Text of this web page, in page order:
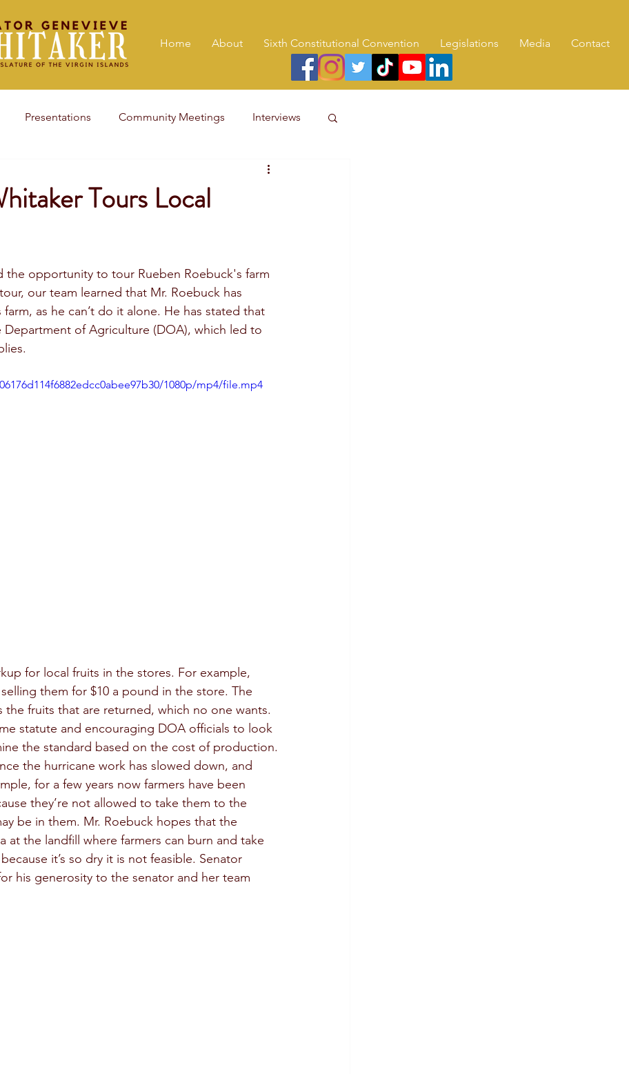
Home About Sixth Constitutional Convention Legislations Media Contact
Presentations Community Meetings Interviews
Tours Local
the opportunity to tour Rueben Roebuck's farm
our team learned that Mr. Roebuck has
as he can’t do it alone. He has stated that
Department of Agriculture (DOA), which led to
1080p/mp4/file.mp4
for local fruits in the stores. For example,
them for $10 a pound in the store. The
fruits that are returned, which no one wants.
statute and encouraging DOA officials to look
the standard based on the cost of production.
the hurricane work has slowed down, and
for a few years now farmers have been
they’re not allowed to take them to the
be in them. Mr. Roebuck hopes that the
at the landfill where farmers can burn and take
it’s so dry it is not feasible. Senator
his generosity to the senator and her team